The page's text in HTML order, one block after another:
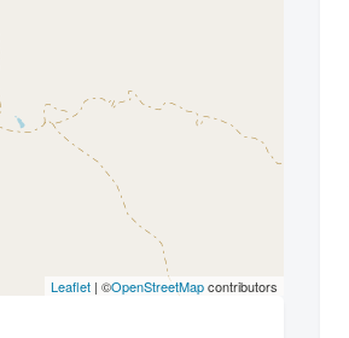
Leaflet| ©OpenStreetMapcontributors